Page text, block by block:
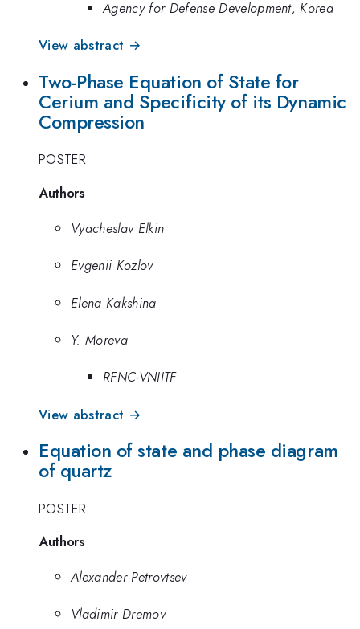
Agency for Defense Development, Korea
View abstract →
Two-Phase Equation of State for
Cerium and Specificity of its Dynamic
Compression
POSTER
Authors
Vyacheslav Elkin
Evgenii Kozlov
Elena Kakshina
Y. Moreva
RFNC-VNIITF
View abstract →
Equation of state and phase diagram
of quartz
POSTER
Authors
Alexander Petrovtsev
Vladimir Dremov